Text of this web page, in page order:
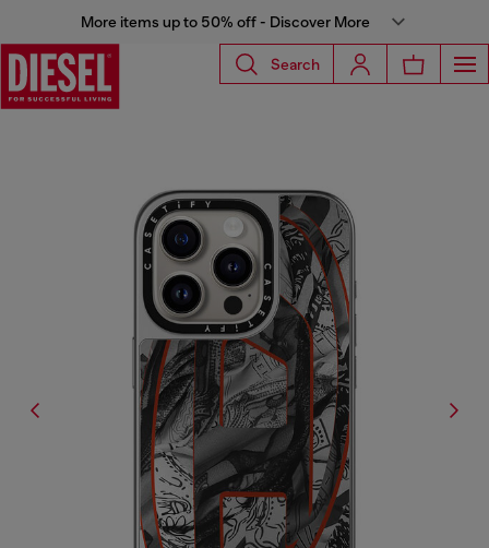
More items up to 50% off - Discover More
Search